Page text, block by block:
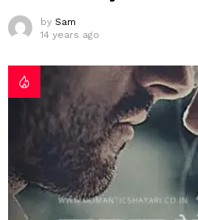
by Sam
14 years ago